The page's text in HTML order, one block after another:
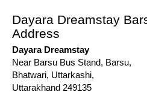
Dayara Dreamstay
Address
Dayara Dreamstay
Near Barsu Bus Stand, Barsu,
Bhatwari, Uttarkashi,
Uttarakhand 249135